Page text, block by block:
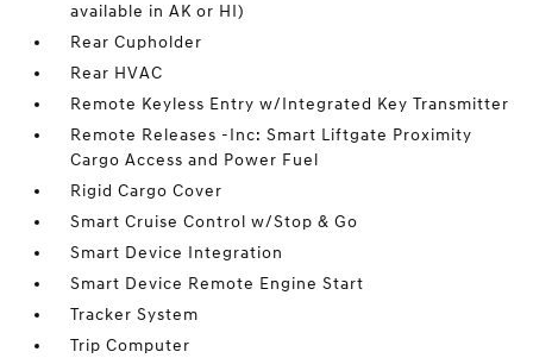
available in AK or HI)
Rear Cupholder
Rear HVAC
Remote Keyless Entry w/Integrated Key Transmitter
Remote Releases -Inc: Smart Liftgate Proximity
Cargo Access and Power Fuel
Rigid Cargo Cover
Smart Cruise Control w/Stop & Go
Smart Device Integration
Smart Device Remote Engine Start
Tracker System
Trip Computer